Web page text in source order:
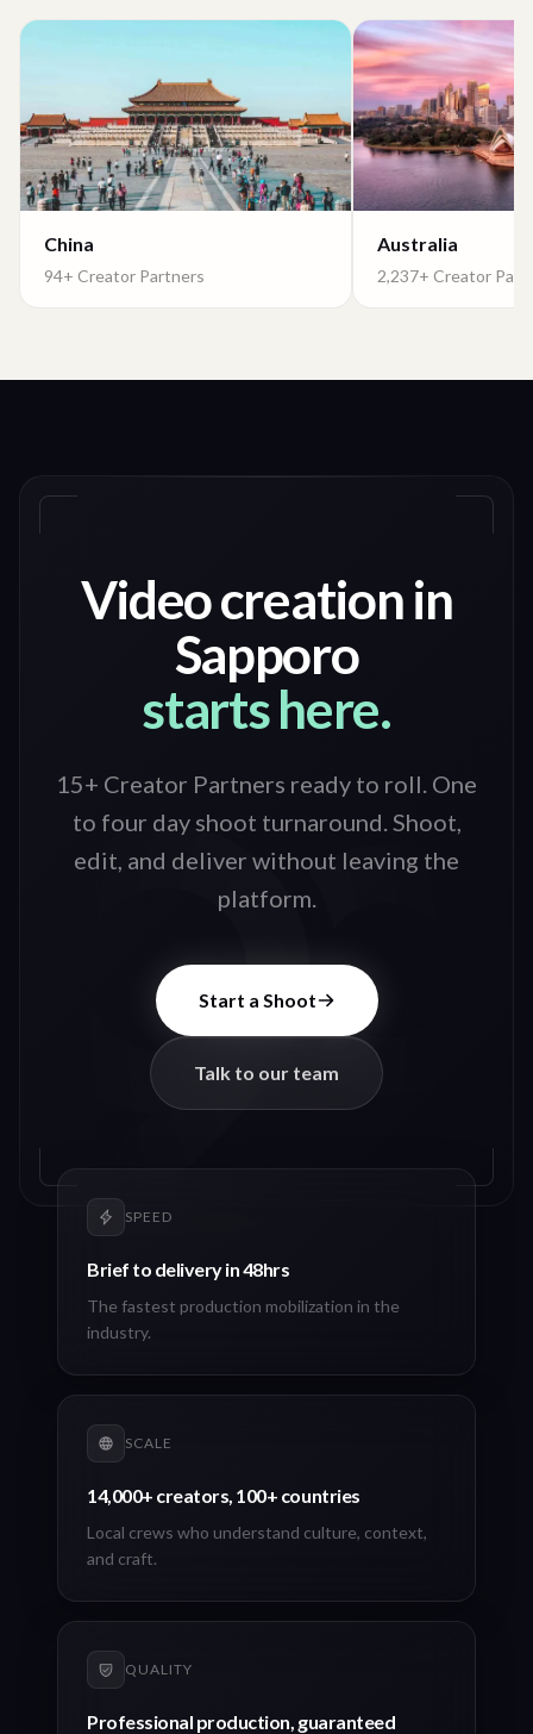
China
94+ Creator Partners
Australia
2,237+ Creator
Video creation in
Sapporo
starts here.
15+ Creator Partners ready to roll. One
to four day shoot turnaround. Shoot,
edit, and deliver without leaving the
platform.
Start a Shoot
Talk to our team
SPEED
Brief to delivery in 48hrs
The fastest production mobilization in the
industry.
SCALE
14,000+ creators, 100+ countries
Local crews who understand culture, context,
and craft.
QUALITY
Professional production, guaranteed